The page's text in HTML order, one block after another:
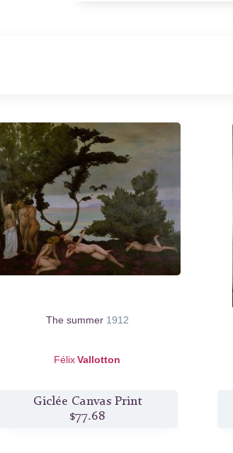
The summer 1912
FélixVallotton
Giclée Canvas Print
$77.68